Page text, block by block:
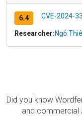
6.4 CVE-2024-
Researcher:Ngô
Did you know
and commercial